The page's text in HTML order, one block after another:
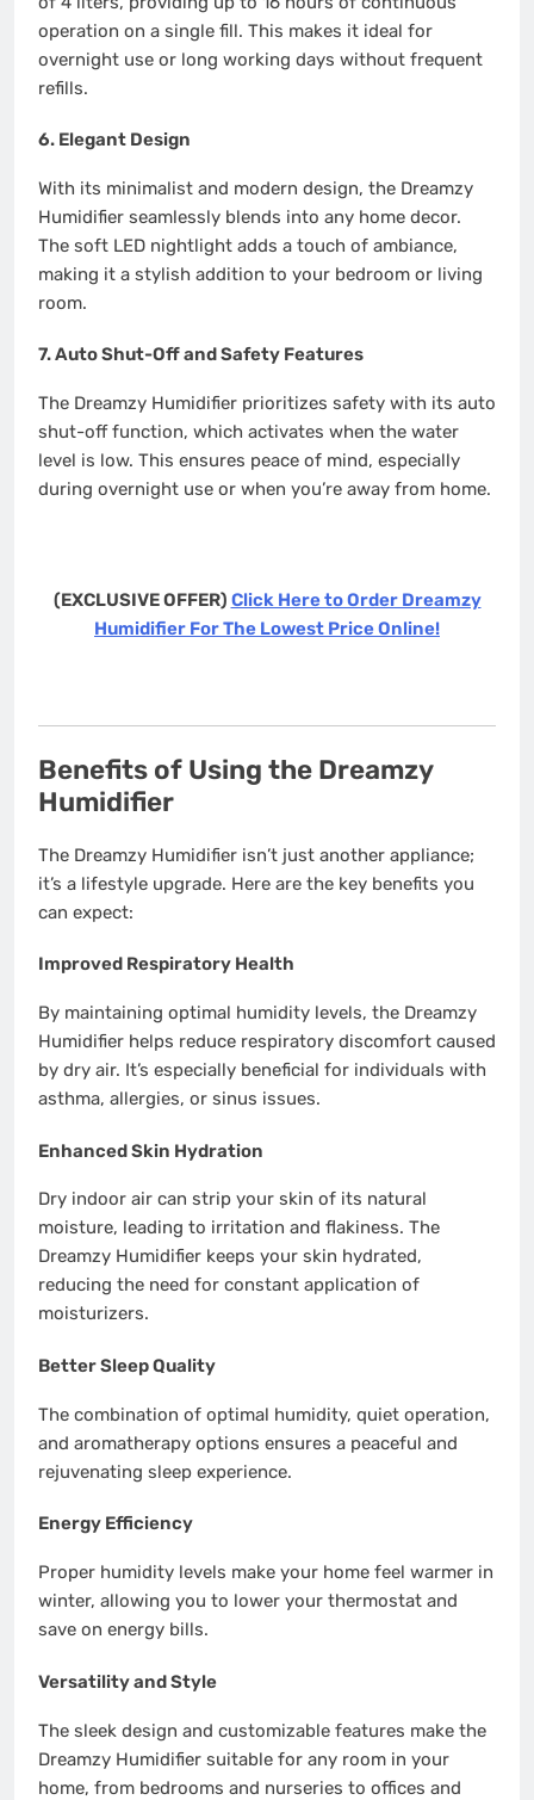
operation on a single fill. This makes it ideal for
overnight use or long working days without frequent
refills.
6. Elegant Design
With its minimalist and modern design, the Dreamzy
Humidifier seamlessly blends into any home decor.
The soft LED nightlight adds a touch of ambiance,
making it a stylish addition to your bedroom or living
room.
7.Auto Shut-Off and Safety Features
The Dreamzy Humidifier prioritizes safety with its auto
shut-off function, which activates when the water
level is low. This ensures peace of mind, especially
during overnight use or when you’re away from home.
(EXCLUSIVE OFFER) Click Here to Order Dreamzy
Humidifier For The Lowest Price Online!
Benefits of Using the Dreamzy
Humidifier
The Dreamzy Humidifier isn’t just another appliance;
it’s a lifestyle upgrade. Here are the key benefits you
can expect:
Improved Respiratory Health
By maintaining optimal humidity levels, the Dreamzy
Humidifier helps reduce respiratory discomfort caused
by dry air. It’s especially beneficial for individuals with
asthma, allergies, or sinus issues.
Enhanced Skin Hydration
Dry indoor air can strip your skin of its natural
moisture, leading to irritation and flakiness. The
Dreamzy Humidifier keeps your skin hydrated,
reducing the need for constant application of
moisturizers.
Better Sleep Quality
The combination of optimal humidity, quiet operation,
and aromatherapy options ensures a peaceful and
rejuvenating sleep experience.
Energy Efficiency
Proper humidity levels make your home feel warmer in
winter, allowing you to lower your thermostat and
save on energy bills.
Versatility and Style
The sleek design and customizable features make the
Dreamzy Humidifier suitable for any room in your
home, from bedrooms and nurseries to offices and